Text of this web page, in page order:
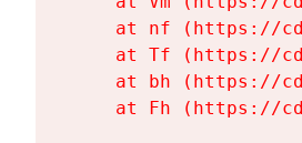
at nf (https://
at Tf (https://
at bh (https://
at Fh (https://